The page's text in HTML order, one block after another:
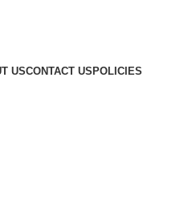
USCONTACT US POLICIES